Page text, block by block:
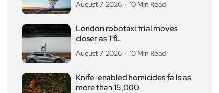
August 7, 2026 10 Min Read
London robotaxi trial moves
closer as TfL
August 7, 2026 10 Min Read
Knife-enabled homicides falls as
more than 15,000